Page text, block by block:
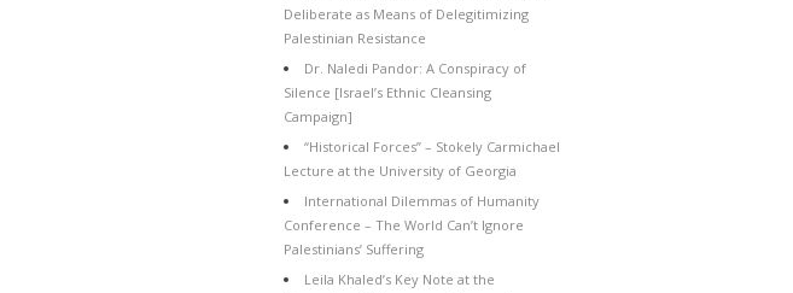
Deliberate as Means of Delegitimizing
Palestinian Resistance
Dr. Naledi Pandor: A Conspiracy of
Silence [Israel’s Ethnic Cleansing
Campaign]
“Historical Forces” – Stokely Carmichael
Lecture at the University of Georgia
International Dilemmas of Humanity
Conference – The World Can’t Ignore
Palestinians’ Suffering
Leila Khaled’s Key Note at the